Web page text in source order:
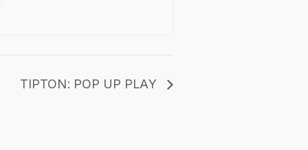
TIPTON: POP UP PLAY